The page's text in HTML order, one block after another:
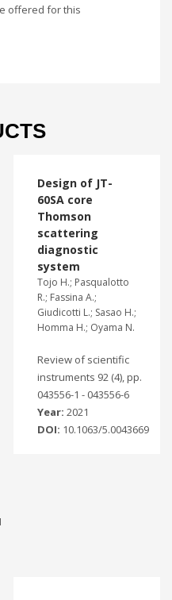
offered for this
Design of JT-
60SA core
Thomson
scattering
diagnostic
system
Tojo H.; Pasqualotto
R.; Fassina A.;
Giudicotti L.; Sasao H.;
Homma H.; Oyama N.
Review of scientific
instruments 92 (4), pp.
043556-1 - 043556-6
Year: 2021
DOI: 10.1063/5.0043669